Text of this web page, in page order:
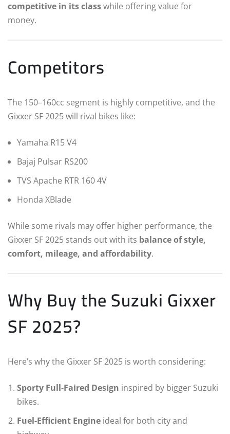
competitive in its classwhile offering value for
money.
Competitors
The 150–160cc segment is highly competitive, and the
Gixxer SF 2025 will rival bikes like:
Yamaha R15 V4
Bajaj Pulsar RS200
TVS Apache RTR 160 4V
Honda XBlade
While some rivals may offer higher performance, the
Gixxer SF 2025 stands out with its balance of style,
comfort, mileage, and affordability.
Why Buy the Suzuki Gixxer
SF 2025?
Here’s why the Gixxer SF 2025 is worth considering:
Sporty Full-Faired Design inspired by bigger Suzuki
bikes.
Fuel-Efficient Engine ideal for both city and